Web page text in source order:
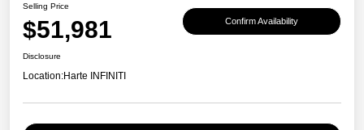
Selling Price
$51,981 Confirm Availability
Disclosure
Location:Harte INFINITI